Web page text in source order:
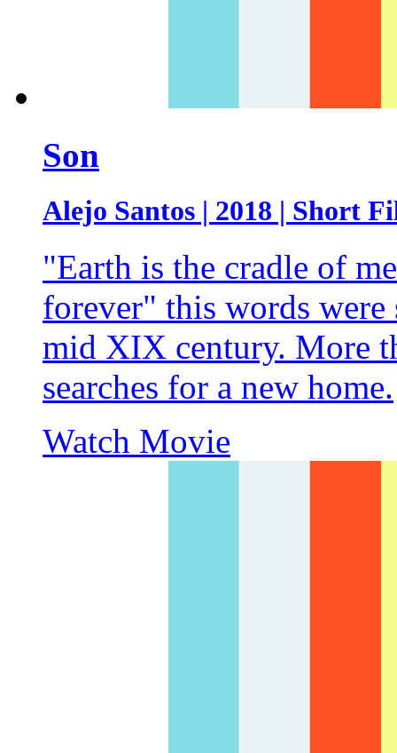
Son
Alejo Santos | 2018 | Short
"Earth is the cradle of
forever" this words
mid XIX century. More
searches for a new home.
Watch Movie